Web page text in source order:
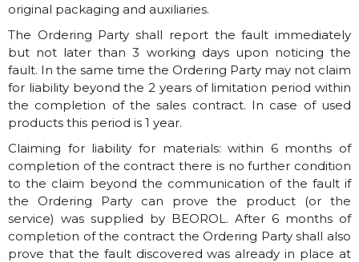
original packaging and auxiliaries.
The Ordering Party shall report the fault immediately
but not later than 3 working days upon noticing the
fault. In the same time the Ordering Party may not claim
for liability beyond the 2 years of limitation period within
the completion of the sales contract. In case of used
products this period is 1 year.
Claiming for liability for materials: within 6 months of
completion of the contract there is no further condition
to the claim beyond the communication of the fault if
the Ordering Party can prove the product (or the
service) was supplied by BEOROL. After 6 months of
completion of the contract the Ordering Party shall also
prove that the fault discovered was already in place at